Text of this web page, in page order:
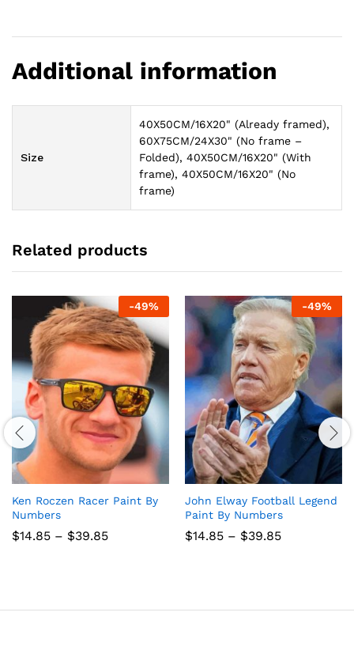
Additional information
Size
40X50CM/16X20" (Already framed),
60X75CM/24X30" (No frame –
Folded), 40X50CM/16X20" (With
frame), 40X50CM/16X20" (No
frame)
Related products
-49%
Ken Roczen Racer Paint By
Numbers
$14.85 – $39.85Price
-49%
John Elway Football Legend
Paint By Numbers
$14.85 – $39.85Price